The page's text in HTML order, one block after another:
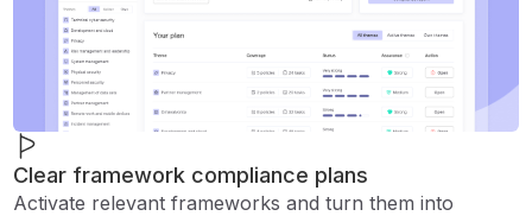
Clear framework compliance plans
Activate relevant frameworks and turn them into